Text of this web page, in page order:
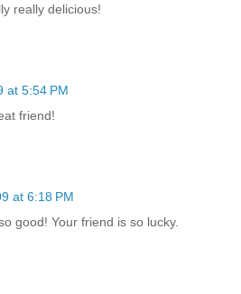
really delicious!
at 5:54 PM
friend!
at 6:18 PM
good! Your friend is so lucky.